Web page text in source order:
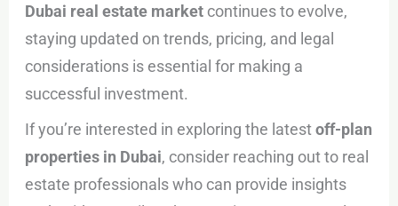
Dubai real estate market continues to evolve,
staying updated on trends, pricing, and legal
considerations is essential for making a
successful investment.
If you’re interested in exploring the latestoff-plan
properties in Dubai, consider reaching out to real
estate professionals who can provide insights